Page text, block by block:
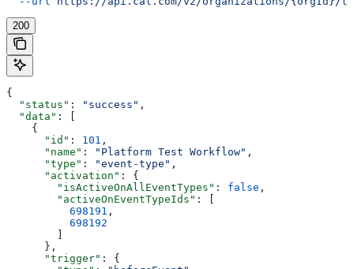
200
{
  "status"
: "success" ,
  "data"
: [
    {
      "id"
: 101 ,
      "name"
: "Platform Test Workflow" ,
      "type"
: "event-type" ,
      "activation"
: {
        "isActiveOnAllEventTypes"
: false ,
        "activeOnEventTypeIds"
: [
          698191
,
          698192
      },
      "trigger"
: {